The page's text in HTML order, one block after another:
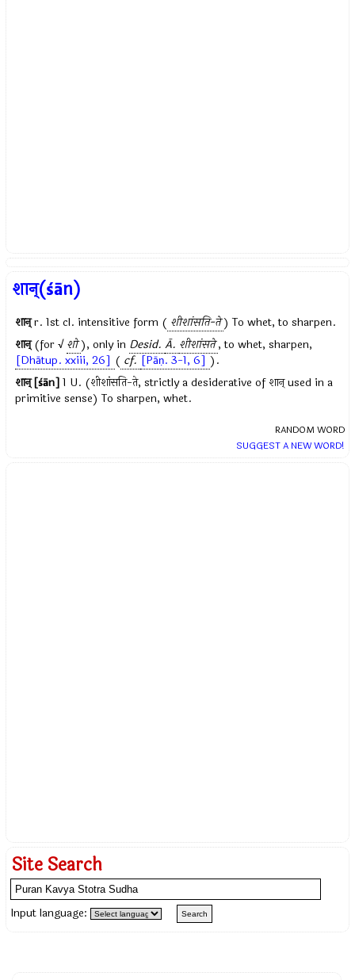
शान्(śān)
शान्r. 1st cl. intensitive form ( शीशांसति-ते) To whet, to sharpen.
शान् (for √शो), only in Desid. Ā. शीशांसते , to whet, sharpen,
[Dhātup. xxiii, 26] ( cf. [Pāṇ. 3-1, 6] ).
शान् [śān] 1 U. (शीशांसति-ते, strictly a desiderative of शान् used in a
primitive sense) To sharpen, whet.
RANDOM WORD
SUGGEST A NEW WORD!
Site Search
Input language: